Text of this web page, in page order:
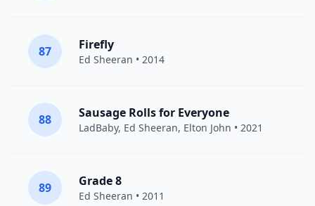
87 Firefly
Ed Sheeran • 2014
88 Sausage Rolls for Everyone
LadBaby, Ed Sheeran, Elton John • 2021
89 Grade 8
Ed Sheeran • 2011